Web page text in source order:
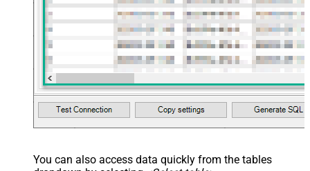
You can also access data quickly from the tables